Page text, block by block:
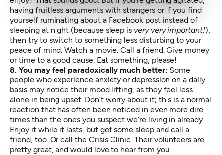
having fruitless arguments with strangers or if you find
yourself ruminating about a Facebook post instead of
sleeping at night (because sleep is very very important!),
then try to switch to something less disturbing to your
peace of mind. Watch a movie. Call a friend. Give money
or time to a good cause. Eat something, please!
8. You may feel paradoxically much better: Some
people who experience anxiety or depression on a daily
basis may notice their mood lifting, as they feel less
alone in being upset. Don’t worry about it; this is a normal
reaction that has often been noticed in even more dire
times than the ones you suspect we’re living in already.
Enjoy it while it lasts, but get some sleep and call a
friend, too. Orcall the Crisis Clinic. Their volunteers are
pretty great, and would love to hear from you.